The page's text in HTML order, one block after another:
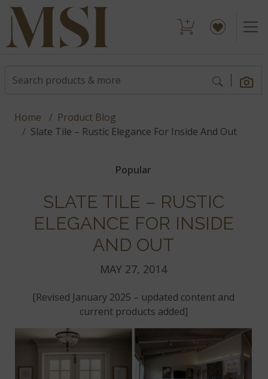
Home
Product Blog
Slate Tile – Rustic Elegance For Inside And Out
Popular
SLATE TILE – RUSTIC
ELEGANCE FOR INSIDE
AND OUT
MAY 27, 2014
[Revised January 2025 – updated content and
current products added]